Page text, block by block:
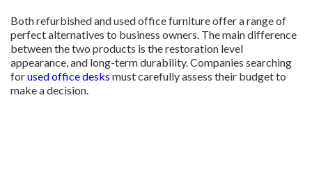
Both refurbished and used office furniture offer a range of
perfect alternatives to business owners. The main difference
between the two products is the restoration level
appearance, and long-term durability. Companies searching
forused office desks must carefully assess their budget to
make a decision.